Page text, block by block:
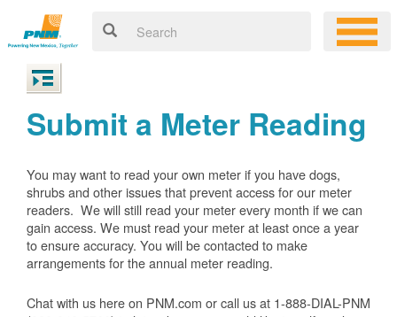
Submit a Meter Reading
You may want to read your own meter if you have dogs,
shrubs and other issues that prevent access for our meter
readers. We will still read your meter every month if we can
gain access. We must read your meter at least once a year
to ensure accuracy. You will be contacted to make
arrangements for the annual meter reading.
Chat with us here on PNM.com or call us at 1-888-DIAL-PNM